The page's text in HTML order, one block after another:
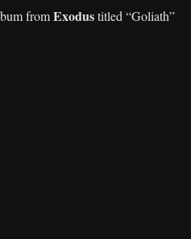
fromExodustitled “Goliath”